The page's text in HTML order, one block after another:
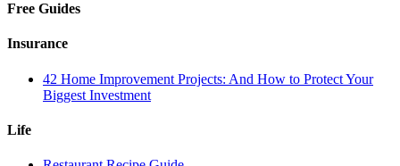
Free Guides
Insurance
42 Home Improvement Projects: And How to Protect Your
Biggest Investment
Life